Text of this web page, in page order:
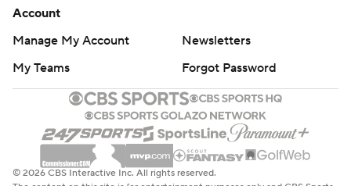
Account
Manage My Account
Newsletters
My Teams
Forgot Password
© 2026 CBS Interactive Inc. All rights reserved.